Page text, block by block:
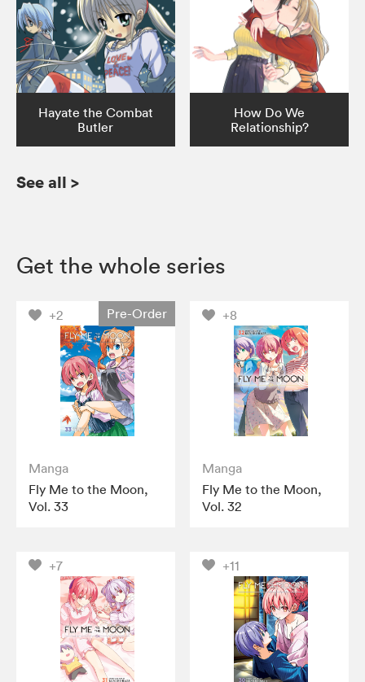
Hayate the Combat
Butler
How Do We
Relationship?
See all >
Get the whole series
+2 Pre-Order
Manga
Fly Me to the Moon,
Vol. 33
+8
Manga
Fly Me to the Moon,
Vol. 32
+7 +11